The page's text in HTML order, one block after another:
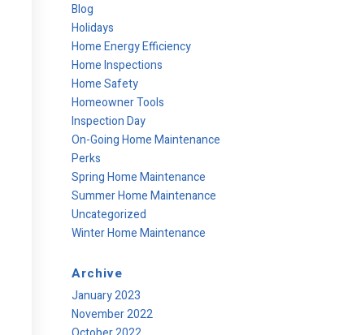
Blog
Holidays
Home Energy Efficiency
Home Inspections
Home Safety
Homeowner Tools
Inspection Day
On-Going Home Maintenance
Perks
Spring Home Maintenance
Summer Home Maintenance
Uncategorized
Winter Home Maintenance
Archive
January 2023
November 2022